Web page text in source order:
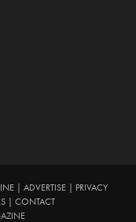
| ADVERTISE|
PRIVACY
CONTACT